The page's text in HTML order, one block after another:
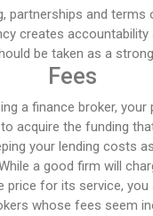
partnerships and terms
creates
be taken as a
Fees
a finance broker, your
acquire the funding
your lending costs
a good firm will
price for its service, you
whose fees seem